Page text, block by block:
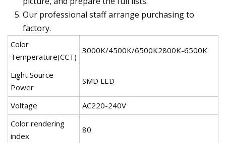
Our professional staff arrange purchasing to
factory.
Color
Temperature(CCT)
3000K/4500K/6500K2800K-6500K
Light Source
Power
SMD LED
Voltage
AC220-240V
Color rendering
index
80